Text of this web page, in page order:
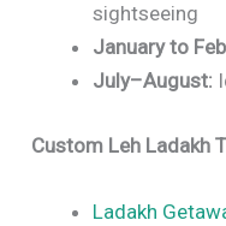
sightseeing
January to
July–August:
Custom Leh Ladakh
Ladakh